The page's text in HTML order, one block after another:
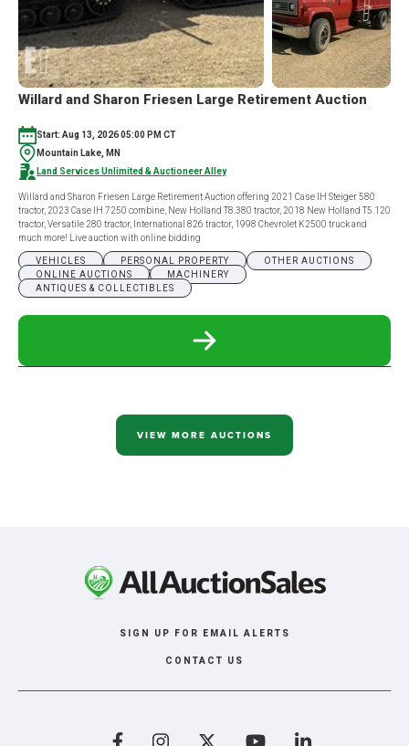
Willard and Sharon Friesen Large Retirement Auction
Start: Aug 13, 2026 05:00 PM CT
Mountain Lake, MN
Land Services Unlimited & Auctioneer Alley
Willard and Sharon Friesen Large Retirement Auction offering 2021 Case IH Steiger 580
tractor, 2023 Case IH 7250 combine, New Holland T8.380 tractor, 2018 New Holland T5.120
tractor, Versatile 280 tractor, International 826 tractor, 1998 Chevrolet K2500 truck and
much more! Live auction with online bidding
VEHICLES PERSONAL PROPERTY
OTHER AUCTIONS
ONLINE AUCTIONS
MACHINERY
ANTIQUES & COLLECTIBLES
READ
SHARON
RETIREMENT
VIEW MORE AUCTIONS
SIGN UP FOR EMAIL ALERTS
CONTACT US